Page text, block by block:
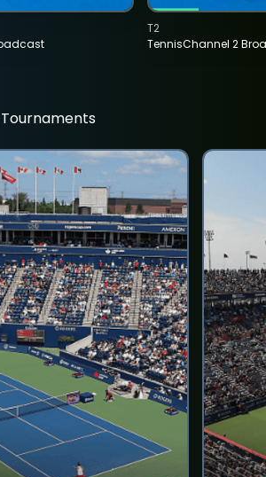
TennisChannel 2
T2